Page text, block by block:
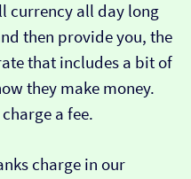
currency all day long
then provide you, the
that includes a bit of
they make money.
a fee.
charge in our